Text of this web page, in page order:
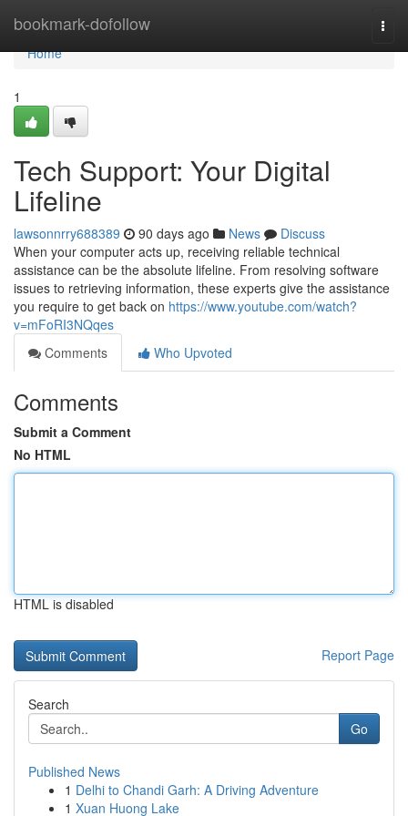
bookmark-dofollow
Home
Home
1
Tech Support: Your Digital
Lifeline
lawsonnrry688389 90 days ago News
Discuss
When your computer acts up, receiving reliable technical
assistance can be the absolute lifeline. From resolving software
issues to retrieving information, these experts give the assistance
you require to get back on https://www.youtube.com/watch?
v=mFoRI3NQqes
Comments
Who Upvoted
Comments
Submit a Comment
No HTML
HTML is disabled
Report Page
Search
Go
Published News
1 Delhi to Chandi Garh: A Driving Adventure
1 Xuan Huong Lake